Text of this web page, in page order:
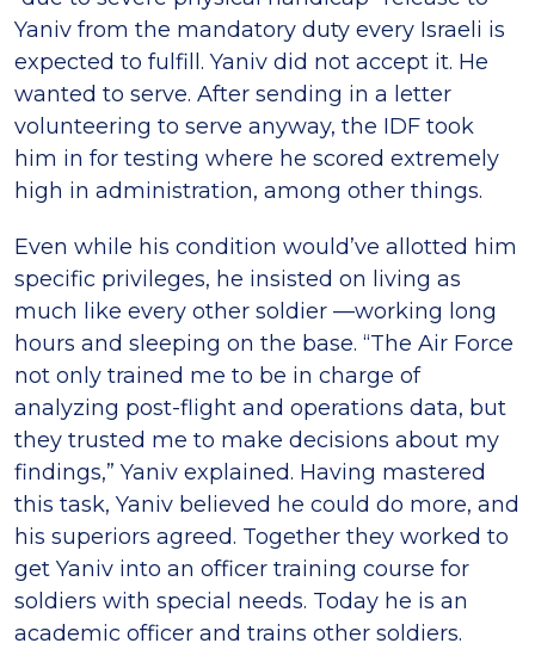
Yaniv from the mandatory duty every Israeli is
expected to fulfill. Yaniv did not accept it. He
wanted to serve. After sending in a letter
volunteering to serve anyway, the IDF took
him in for testing where he scored extremely
high in administration, among other things.
Even while his condition would’ve allotted him
specific privileges, he insisted on living as
much like every other soldier —working long
hours and sleeping on the base. “The Air Force
not only trained me to be in charge of
analyzing post-flight and operations data, but
they trusted me to make decisions about my
findings,” Yaniv explained. Having mastered
this task, Yaniv believed he could do more, and
his superiors agreed. Together they worked to
get Yaniv into an officer training course for
soldiers with special needs. Today he is an
academic officer and trains other soldiers.